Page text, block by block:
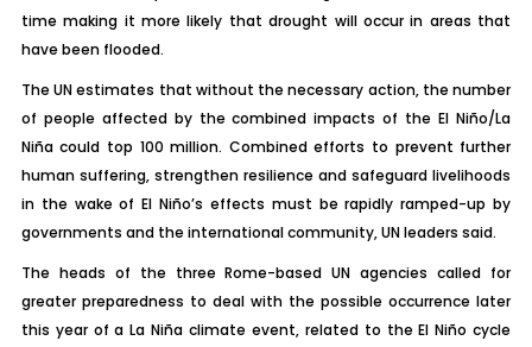
time making it more likely that drought will occur in areas that
have been flooded.
The UN estimates that without the necessary action, the number
of people affected by the combined impacts of the El Niño/La
Niña could top 100 million. Combined efforts to prevent further
human suffering, strengthen resilience and safeguard livelihoods
in the wake of El Niño’s effects must be rapidly ramped-up by
governments and the international community, UN leaders said.
The heads of the three Rome-based UN agencies called for
greater preparedness to deal with the possible occurrence later
this year of a La Niña climate event, related to the El Niño cycle